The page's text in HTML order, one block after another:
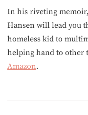
In his riveting memoir,
Hansen will lead you
homeless kid to
helping hand to other
Amazon.